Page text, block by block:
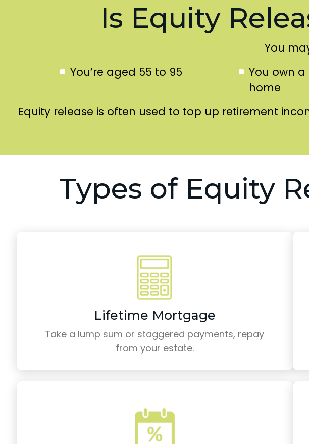
Is Equity
You
You’re aged 55 to 95
You own
home
Equity release is often used to top up retirement
Types of Equity
Lifetime Mortgage
Take a lump sum or staggered payments, repay
from your estate.